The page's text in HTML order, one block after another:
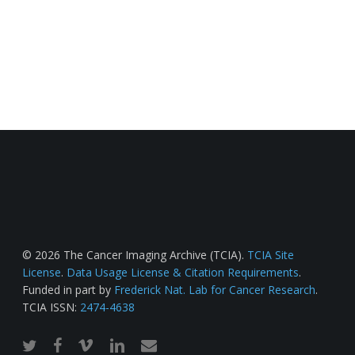
© 2026 The Cancer Imaging Archive (TCIA). TCIA Site
License. Data Usage License & Citation Requirements.
Funded in part by Frederick Nat. Lab for Cancer Research.
TCIA ISSN: 2474-4638
twitterfacebook
vimeo linkedinemail